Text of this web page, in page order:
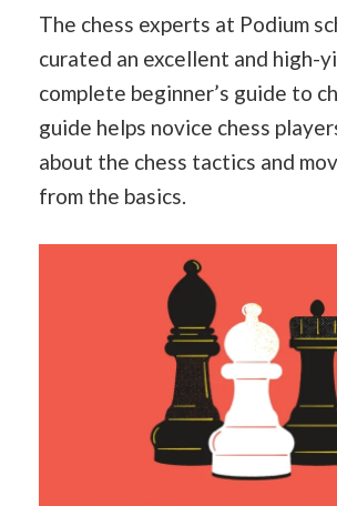
The chess experts at Podium
curated an excellent and high-
complete beginner’s guide to
guide helps novice chess
about the chess tactics and
from the basics.